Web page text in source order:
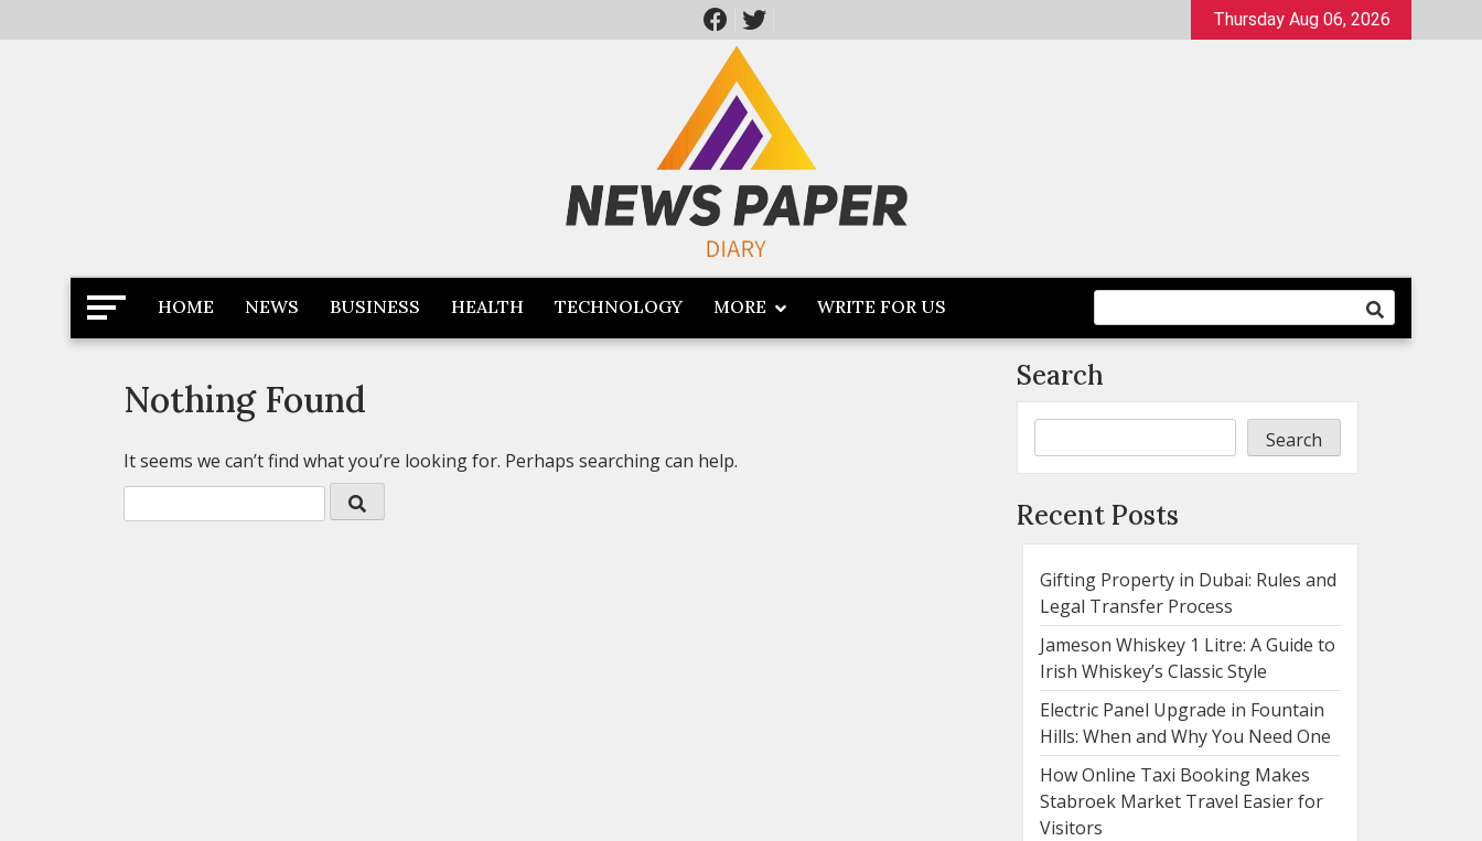
to
Thursday Aug 06, 2026
Newspaper Dairy
Latest News
HOME NEWS BUSINESS HEALTH TECHNOLOGY MORE WRITE FOR US
Nothing Found
It seems we can’t find what you’re looking for. Perhaps searching can help.
Search
Search
Recent Posts
Gifting Property in Dubai: Rules and
Legal Transfer Process
Jameson Whiskey 1 Litre: A Guide to
Irish Whiskey’s Classic Style
Electric Panel Upgrade in Fountain
Hills: When and Why You Need One
How Online Taxi Booking Makes
Stabroek Market Travel Easier for
Visitors